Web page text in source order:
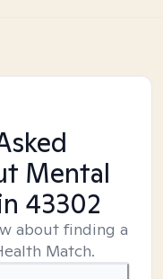
Mental
43302
about finding a
Match.